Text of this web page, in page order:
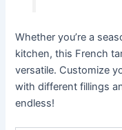
Whether you’re a
kitchen, this French
versatile. Customize
with different fillings
endless!